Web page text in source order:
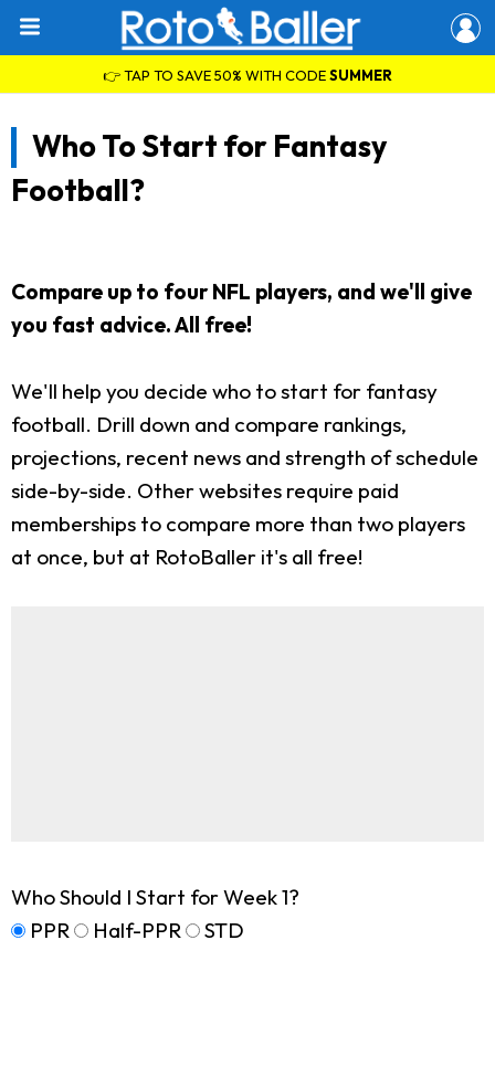
👉 TAP TO SAVE 50% WITH CODESUMMER
Who To Start for Fantasy
Football?
Compare up to four NFL players, and we'll give
you fast advice. All free!
We'll help you decide who to start for fantasy
football. Drill down and compare rankings,
projections, recent news and strength of schedule
side-by-side. Other websites require paid
memberships to compare more than two players
at once, but at RotoBaller it's all free!
Who Should I Start for Week 1?
PPR
Half-PPR STD